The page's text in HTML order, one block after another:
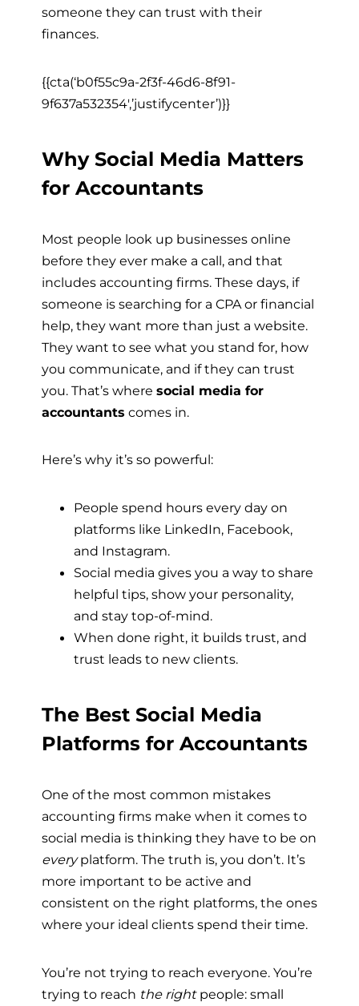
someone they can trust with their
finances.
{{cta(‘b0f55c9a-2f3f-46d6-8f91-
9f637a532354′,’justifycenter’)}}
Why Social Media Matters
for Accountants
Most people look up businesses online
before they ever make a call, and that
includes accounting firms. These days, if
someone is searching for a CPA or financial
help, they want more than just a website.
They want to see what you stand for, how
you communicate, and if they can trust
you. That’s where social media for
accountants comes in.
Here’s why it’s so powerful:
People spend hours every day on
platforms like LinkedIn, Facebook,
and Instagram.
Social media gives you a way to share
helpful tips, show your personality,
and stay top-of-mind.
When done right, it builds trust, and
trust leads to new clients.
The Best Social Media
Platforms for Accountants
One of the most common mistakes
accounting firms make when it comes to
social media is thinking they have to be on
everyplatform. The truth is, you don’t. It’s
more important to be active and
consistent on the right platforms, the ones
where your ideal clients spend their time.
You’re not trying to reach everyone. You’re
trying to reach the rightpeople: small